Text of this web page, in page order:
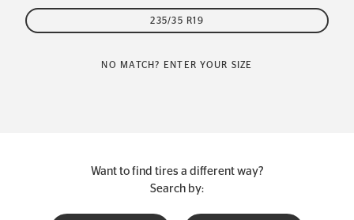
235/35 R19
NO MATCH? ENTER YOUR SIZE
Want to find tires a different way?
Search by: